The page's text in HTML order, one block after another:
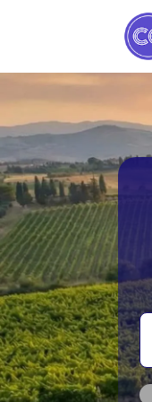
Los Angeles
Miami
Orlando